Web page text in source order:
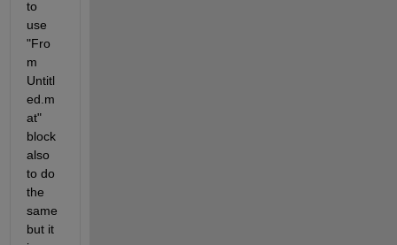
to
use
"Fro
m
Untitl
ed.m
at"
block
also
to do
the
same
but it